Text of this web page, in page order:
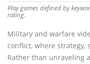
Play games defined by
rating.
Military and warfare
conflict, where strategy,
Rather than unraveling